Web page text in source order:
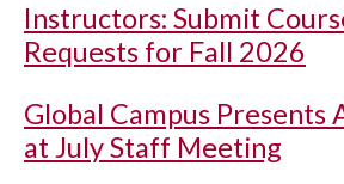
Instructors: Submit
Requests for Fall 2026
Global Campus Presents
at July Staff Meeting